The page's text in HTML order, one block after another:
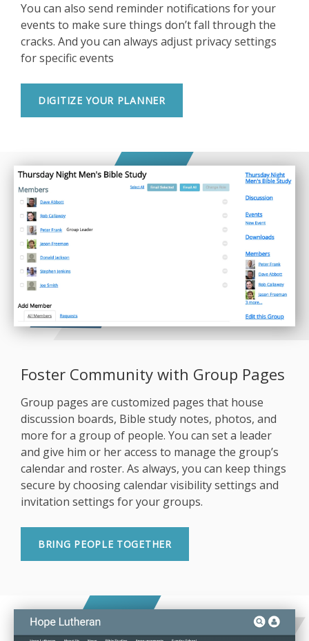
You can also send reminder notifications for your
events to make sure things don’t fall through the
cracks. And you can always adjust privacy settings
for specific events
DIGITIZE YOUR PLANNER
Foster Community with Group Pages
Group pages are customized pages that house
discussion boards, Bible study notes, photos, and
more for a group of people. You can set a leader
and give him or her access to manage the group’s
calendar and roster. As always, you can keep things
secure by choosing calendar visibility settings and
invitation settings for your groups.
BRING PEOPLE TOGETHER